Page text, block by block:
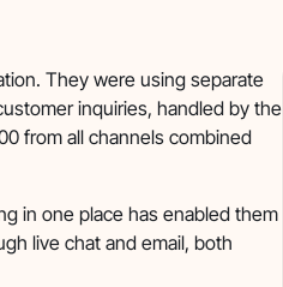
They were using separate
inquiries, handled by the
from all channels combined
in one place has enabled them
live chat and email, both